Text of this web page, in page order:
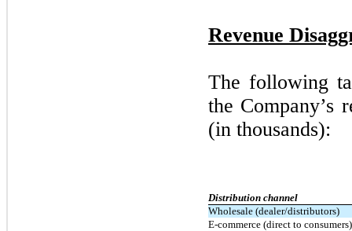
Revenue
The following
the Company’s
(in thousands):
Distribution channel
Wholesale (dealer/distributors)
E-commerce (direct to consumers)